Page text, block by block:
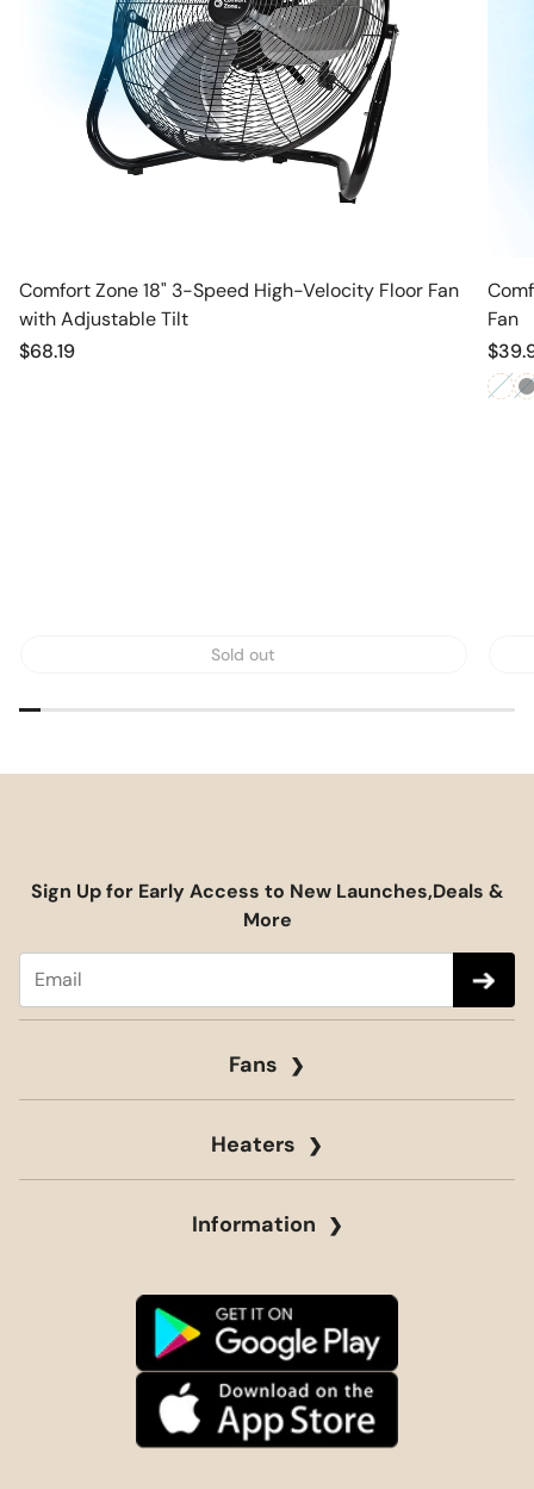
Comfort Zone 18" 3-Speed High-Velocity Floor Fan
with Adjustable Tilt
Regular
$68.19
Sold out
Fan
price
Fans
Heaters
Information
Sign Up for Early Access to New Launches,Deals &
More